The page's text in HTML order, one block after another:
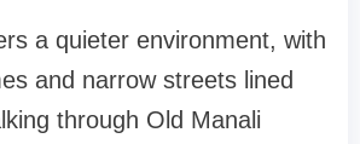
a quieter environment, with
and narrow streets lined
through Old Manali